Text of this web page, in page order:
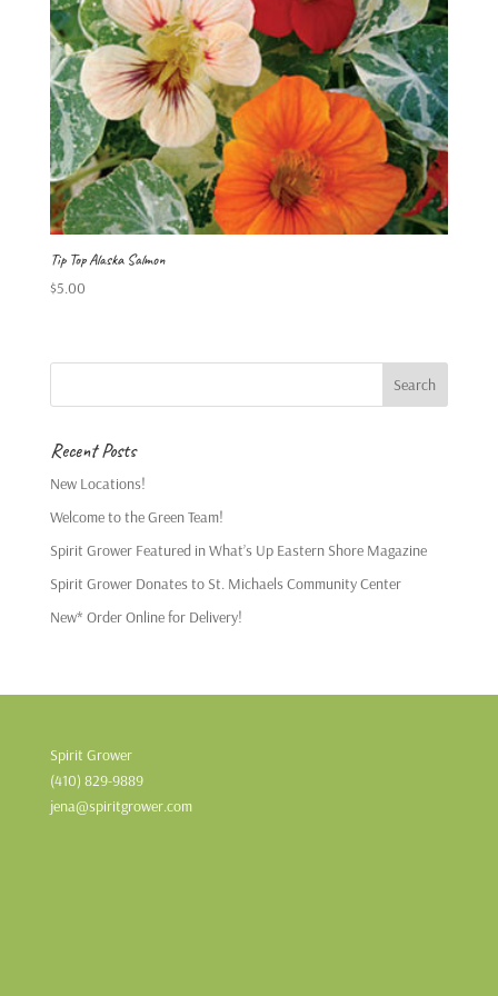
Tip Top Alaska Salmon
$5.00
Recent Posts
New Locations!
Welcome to the Green Team!
Spirit Grower Featured in What’s Up Eastern Shore Magazine
Spirit Grower Donates to St. Michaels Community Center
New* Order Online for Delivery!
Spirit Grower
(410) 829-9889
jena@spiritgrower.com